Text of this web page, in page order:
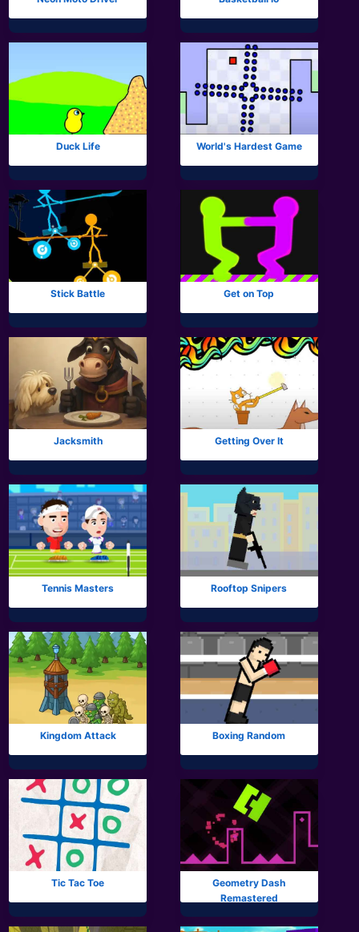
Duck Life World's Hardest Game
Stick Battle Get on Top
Jacksmith Getting Over It
Tennis Masters Rooftop Snipers
Kingdom Attack Boxing Random
Tic Tac Toe
Geometry Dash
Remastered